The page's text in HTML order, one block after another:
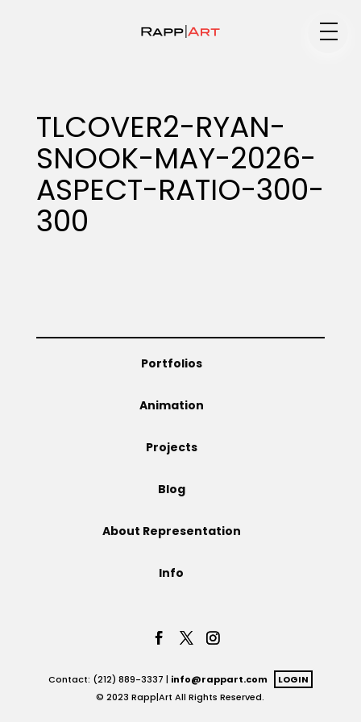
Specialty
Portfolios
TLCOVER2-RYAN-
SNOOK-MAY-2026-
ASPECT-RATIO-300-
300
Portfolios
Animation
Projects
Blog
About Representation
Info
Contact: (212) 889-3337 | info@rappart.com
LOGIN
© 2023 Rapp|Art All Rights Reserved.